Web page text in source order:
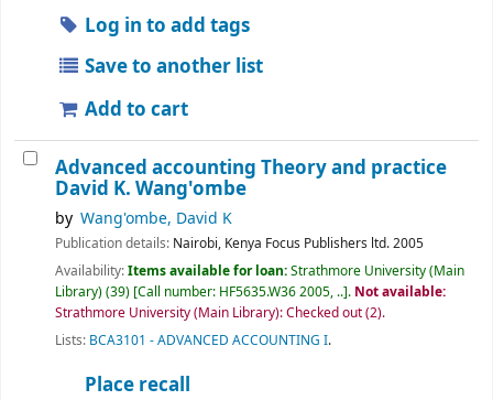
Log in to add tags
Save to another list
Add to cart
Advanced accounting Theory and practice
David K. Wang'ombe
by Wang'ombe, David K
Publication details: Nairobi, Kenya Focus Publishers ltd.2005
Availability:Items available for loan:Strathmore University (Main
Library)(39) Call number: HF5635.W36 2005, .. . Not available:
Strathmore University (Main Library): Checked out(2).
Lists: BCA3101 - ADVANCED ACCOUNTING I.
Place recall